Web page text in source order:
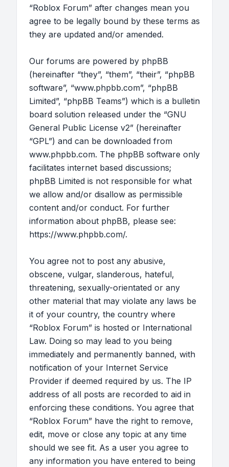
“Roblox Forum” after changes mean you
agree to be legally bound by these terms as
they are updated and/or amended.
Our forums are powered by phpBB
(hereinafter “they”, “them”, “their”, “phpBB
software”, “www.phpbb.com”, “phpBB
Limited”, “phpBB Teams”) which is a bulletin
board solution released under the “GNU
General Public License v2” (hereinafter
“GPL”) and can be downloaded from
www.phpbb.com. The phpBB software only
facilitates internet based discussions;
phpBB Limited is not responsible for what
we allow and/or disallow as permissible
content and/or conduct. For further
information about phpBB, please see:
https://www.phpbb.com/.
You agree not to post any abusive,
obscene, vulgar, slanderous, hateful,
threatening, sexually-orientated or any
other material that may violate any laws be
it of your country, the country where
“Roblox Forum” is hosted or International
Law. Doing so may lead to you being
immediately and permanently banned, with
notification of your Internet Service
Provider if deemed required by us. The IP
address of all posts are recorded to aid in
enforcing these conditions. You agree that
“Roblox Forum” have the right to remove,
edit, move or close any topic at any time
should we see fit. As a user you agree to
any information you have entered to being